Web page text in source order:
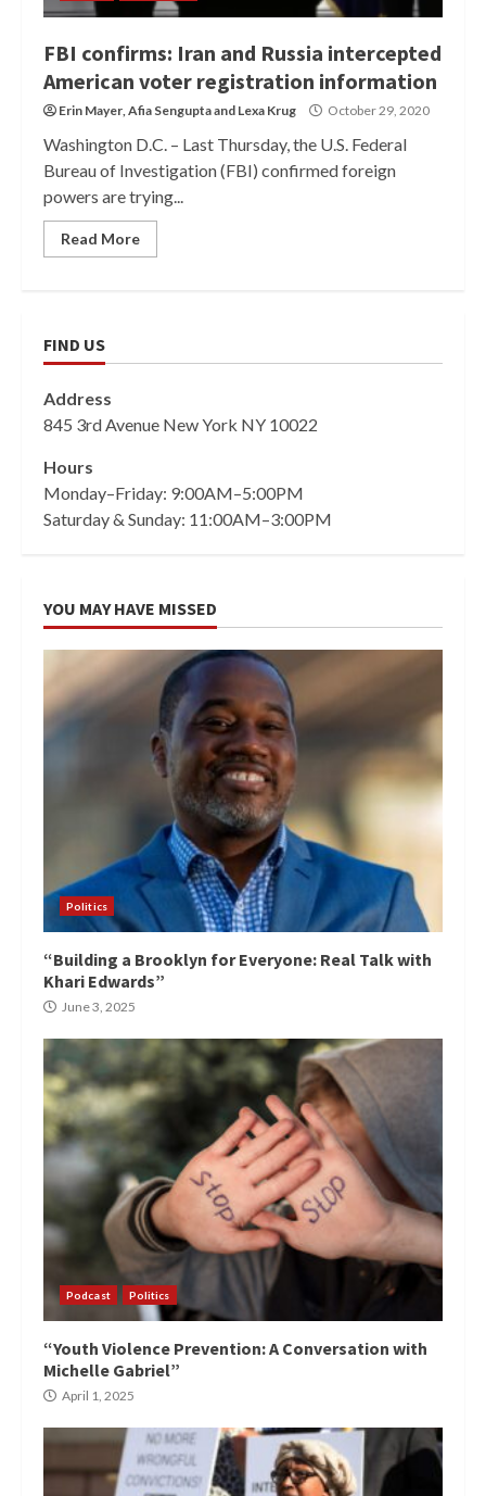
FBI confirms: Iran and Russia intercepted
American voter registration information
Erin Mayer,Afia Senguptaand Lexa Krug October 29, 2020
Washington D.C. – Last Thursday, the U.S. Federal
Bureau of Investigation (FBI) confirmed foreign
powers are trying...
Read More
FIND US
Address
845 3rd Avenue New York NY 10022
Hours
Monday–Friday: 9:00AM–5:00PM
Saturday & Sunday: 11:00AM–3:00PM
YOU MAY HAVE MISSED
Politics
“Building a Brooklyn for Everyone: Real Talk with
Khari Edwards”
June 3, 2025
Podcast Politics
“Youth Violence Prevention: A Conversation with
Michelle Gabriel”
April 1, 2025